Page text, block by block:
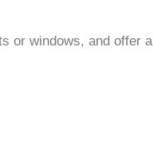
or windows, and offer a